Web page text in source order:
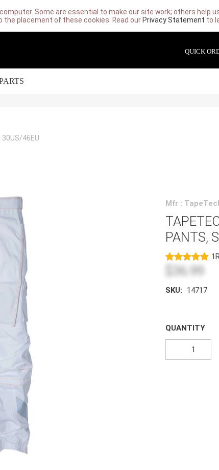
Some are essential to make our site work; others help
the placement of these cookies. Read our Privacy Statement to
QUICK
46EU
Mfr :
PANTS,
1
$36.99
SKU: 14717
QUANTITY